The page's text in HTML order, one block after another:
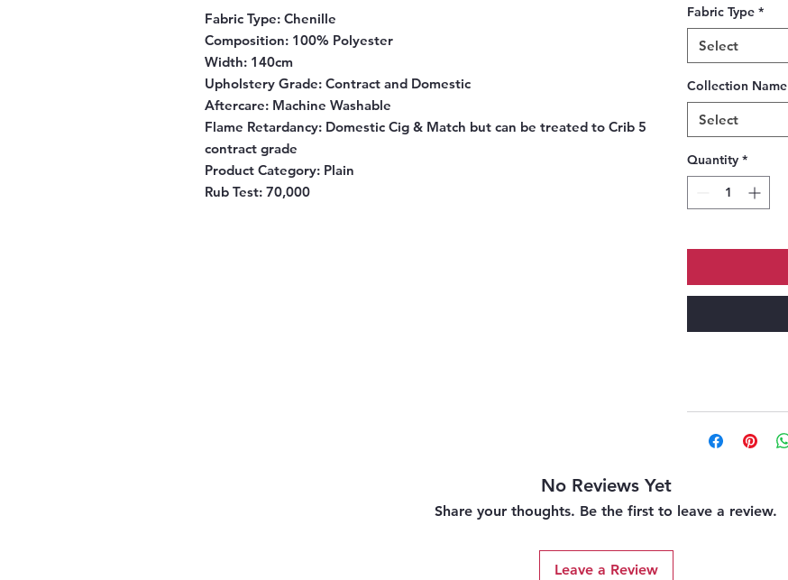
Fabric Type: Chenille
Composition: 100% Polyester
Width: 140cm
Upholstery Grade: Contract and Domestic
Aftercare: Machine Washable
Flame Retardancy: Domestic Cig & Match but can be treated to Crib 5
contract grade
Product Category: Plain
Rub Test: 70,000
Fabric Type *
Select
Collection Name
Select
Quantity *
No Reviews Yet
Share your thoughts. Be the first to leave a review.
Leave a Review